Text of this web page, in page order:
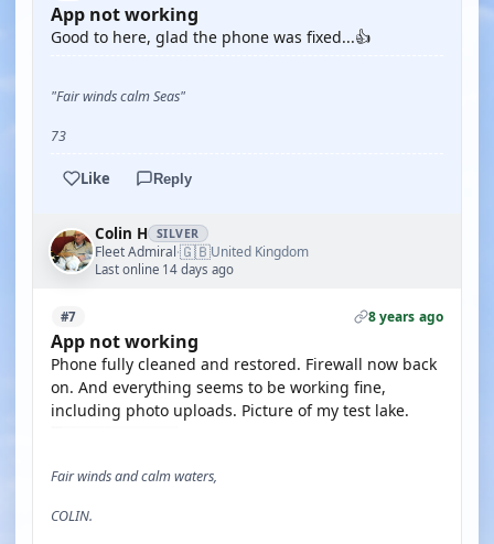
App not working
Good to here, glad the phone was fixed...👍
"Fair winds calm Seas"
73
Like Reply
Colin H SILVER
Fleet Admiral·🇬🇧United Kingdom
Last online 14 days ago
#7 8 years ago
App not working
Phone fully cleaned and restored. Firewall now back
on. And everything seems to be working fine,
including photo uploads. Picture of my test lake.
Fair winds and calm waters,
COLIN.